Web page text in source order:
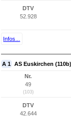
DTV
52.928
Infos...
A 1 AS Euskirchen
Nr.
49
(103)
DTV
42.644